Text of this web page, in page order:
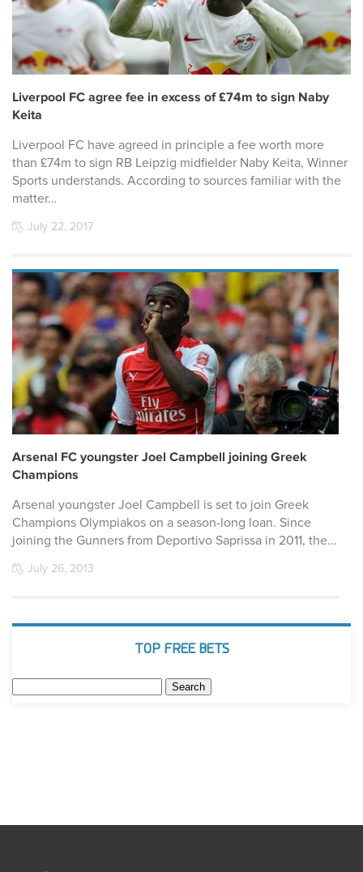
Liverpool FC agree fee in excess of £74m to sign Naby
Keita
Liverpool FC have agreed in principle a fee worth more
than £74m to sign RB Leipzig midfielder Naby Keita, Winner
Sports understands. According to sources familiar with the
matter…
July 22, 2017
Arsenal FC youngster Joel Campbell joining Greek
Champions
Arsenal youngster Joel Campbell is set to join Greek
Champions Olympiakos on a season-long loan. Since
joining the Gunners from Deportivo Saprissa in 2011, the…
July 26, 2013
TOP FREE BETS